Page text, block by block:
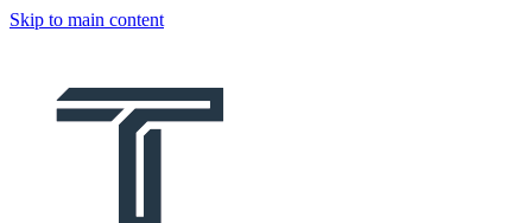
Skip to main content